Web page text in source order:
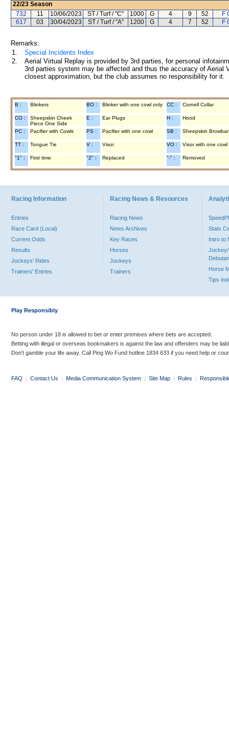
22/23 Season
732
11 10/06/2023 ST / Turf / "C" 1000 G 4 9 52
F
617
03 30/04/2023 ST / Turf / "A" 1200 G 4 7 52 F
Remarks:
1.
Special Incidents Index
2.
Aerial Virtual Replay is provided by 3rd parties, for personal
3rd parties system may be affected and thus the accuracy of
closest approximation, but the club assumes no responsibility for
B : Blinkers BO : Blinker with one cowl only CC : Cornell Collar
CO :
Sheepskin Cheek
Piece One Side
E : Ear Plugs H : Hood
PC : Pacifier with Cowls PS : Pacifier with one cowl SB : Sheepskin
TT : Tongue Tie V : Visor VO : Visor with one cowl
"1" : First time "2" : Replaced "-" : Removed
Racing Information
Entries
Race Card (Local)
Current Odds
Results
Jockeys' Rides
Trainers' Entries
Racing News & Resources
Racing News
News Archives
Key Races
Horses
Jockeys
Trainers
Stats
Intro to
Jockey/
Horse
Tips
Play Responsibly
No person under 18 is allowed to bet or enter premises where bets are accepted.
Betting with illegal or overseas bookmakers is against the law and offenders may be
Don’t gamble your life away. Call Ping Wo Fund hotline 1834 633 if you need help or
FAQ | Contact Us | Media Communication System | Site Map | Rules |